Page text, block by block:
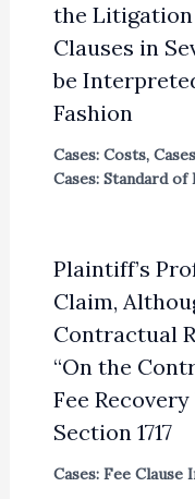
the Litigation
Clauses in
be
Fashion
Cases: Costs,
Cases: Standard of
Plaintiff’s
Claim,
Contractual
“On the
Fee
Section 1717
Cases: Fee